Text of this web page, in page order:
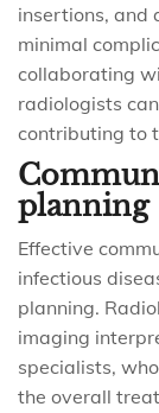
insertions, and
minimal
collaborating
radiologists
contributing to
planning
Effective
infectious
planning.
imaging
specialists,
the overall